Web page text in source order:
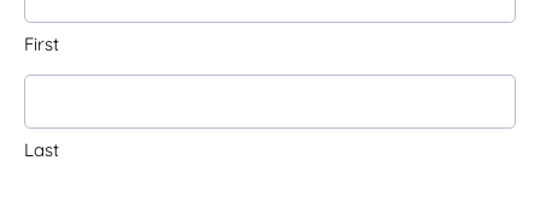
First
Last